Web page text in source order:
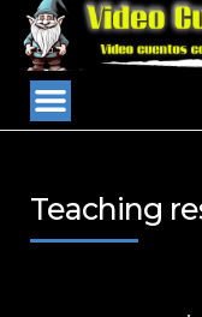
Teaching